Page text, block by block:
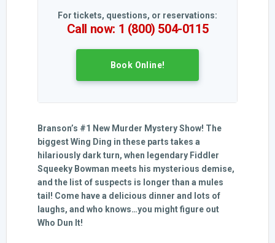
For tickets, questions, or reservations:
Call now: 1 (800) 504-0115
Book Online!
Branson’s #1 New Murder Mystery Show! The
biggest Wing Ding in these parts takes a
hilariously dark turn, when legendary Fiddler
Squeeky Bowman meets his mysterious demise,
and the list of suspects is longer than a mules
tail! Come have a delicious dinner and lots of
laughs, and who knows…you might figure out
Who Dun It!